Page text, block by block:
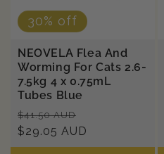
30% off
NEOVELA Flea And
Worming For Cats 2.6-
7.5kg 4 x 0.75mL
Tubes Blue
Regular
price
$41.50 AUD
price
$29.05 AUD